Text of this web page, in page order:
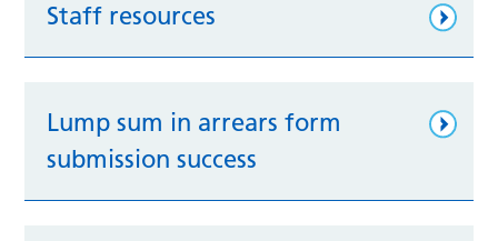
Staff resources
Lump sum in arrears form
submission success